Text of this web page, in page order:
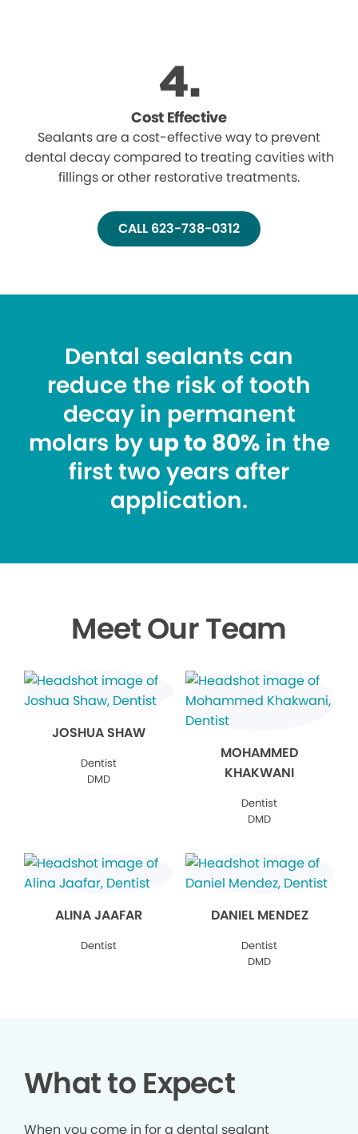
Cost Effective
Sealants are a cost-effective way to prevent
dental decay compared to treating cavities with
fillings or other restorative treatments.
CALL 623-738-0312
Dental sealants can
reduce the risk of tooth
decay in permanent
molars by up to 80%in the
first two years after
application.
Meet Our Team
JOSHUA SHAW
Dentist
DMD
MOHAMMED
KHAKWANI
Dentist
DMD
ALINA JAAFAR
Dentist
DANIEL MENDEZ
Dentist
DMD
What to Expect
When you come in for a dental sealant